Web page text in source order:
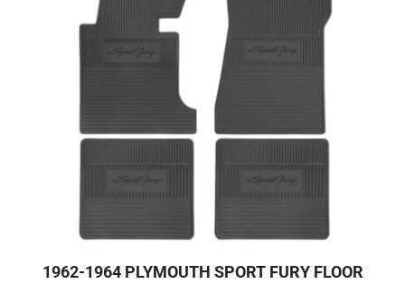
1962-1964 PLYMOUTH SPORT FURY FLOOR